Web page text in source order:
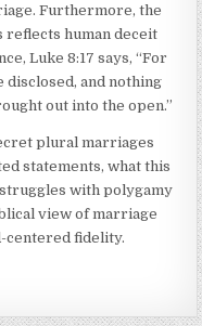
Furthermore, the
human deceit
Luke 8:17 says, “For
and nothing
out into the open.”
plural marriages
statements, what this
with polygamy
view of marriage
centered fidelity.